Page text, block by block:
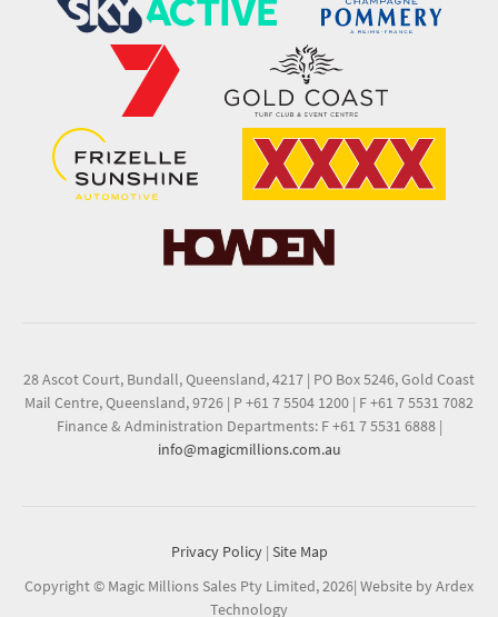
28 Ascot Court, Bundall, Queensland, 4217 | PO Box 5246, Gold Coast
Mail Centre, Queensland, 9726 | P +61 7 5504 1200 | F +61 7 5531 7082
Finance & Administration Departments: F +61 7 5531 6888 |
info@magicmillions.com.au
Privacy Policy | Site Map
Copyright © Magic Millions Sales Pty Limited, 2026| Website by Ardex
Technology